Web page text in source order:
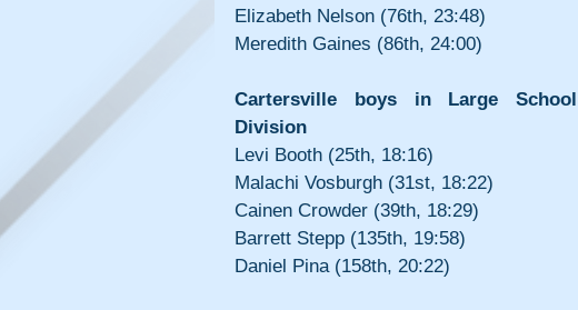
Elizabeth Nelson (76th, 23:48)
Meredith Gaines (86th, 24:00)
Cartersville boys in Large School
Division
Levi Booth (25th, 18:16)
Malachi Vosburgh (31st, 18:22)
Cainen Crowder (39th, 18:29)
Barrett Stepp (135th, 19:58)
Daniel Pina (158th, 20:22)